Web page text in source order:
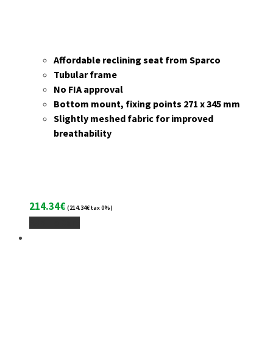
Affordable reclining seat from Sparco
Tubular frame
No FIA approval
Bottom mount, fixing points 271 x 345 mm
Slightly meshed fabric for improved
breathability
214.34€ (214.34€tax 0%)